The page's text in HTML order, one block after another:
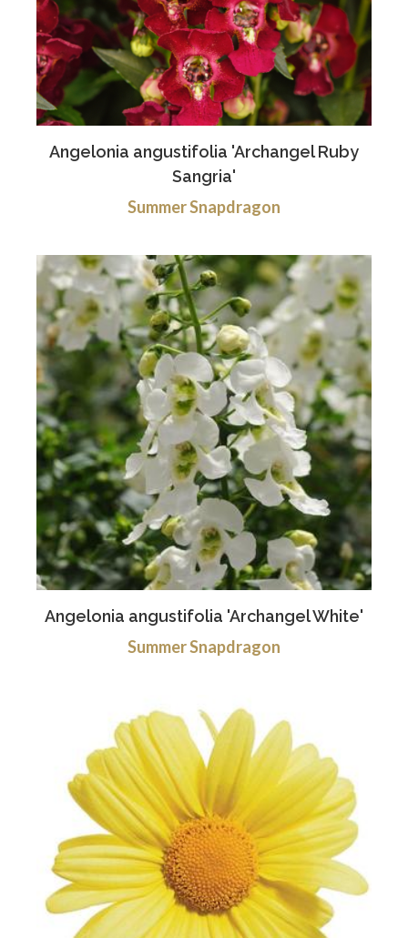
Angelonia angustifolia 'Archangel Ruby
Sangria'
Summer Snapdragon
Angelonia angustifolia 'Archangel White'
Summer Snapdragon